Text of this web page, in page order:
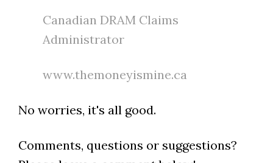
Canadian DRAM Claims
Administrator
www.themoneyismine.ca
No worries, it's all good.
Comments, questions or suggestions?